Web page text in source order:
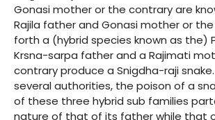
Gonasi mother or the contrary are
Rajila father and Gonasi mother or
forth a (hybrid species known as the)
Krsna-sarpa father and a Rajimati
contrary produce a Snigdha-raji
several authorities, the poison of a
of these three hybrid sub families
nature of that of its father while that